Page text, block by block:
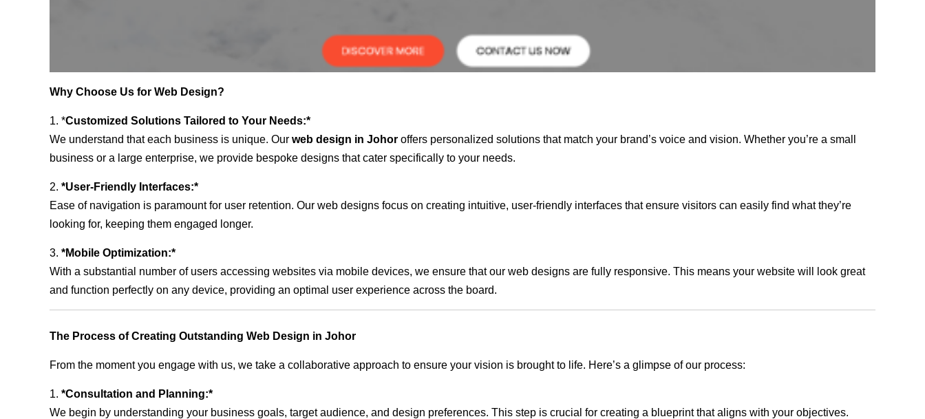
Why Choose Us for Web Design?
1. *Customized Solutions Tailored to Your Needs:*
We understand that each business is unique. Our web design in Johor offers personalized solutions that match your brand’s voice and vision. Whether you’re a small
business or a large enterprise, we provide bespoke designs that cater specifically to your needs.
2. *User-Friendly Interfaces:*
Ease of navigation is paramount for user retention. Our web designs focus on creating intuitive, user-friendly interfaces that ensure visitors can easily find what they’re
looking for, keeping them engaged longer.
3. *Mobile Optimization:*
With a substantial number of users accessing websites via mobile devices, we ensure that our web designs are fully responsive. This means your website will look great
and function perfectly on any device, providing an optimal user experience across the board.
The Process of Creating Outstanding Web Design in Johor
From the moment you engage with us, we take a collaborative approach to ensure your vision is brought to life. Here’s a glimpse of our process:
1. *Consultation and Planning:*
We begin by understanding your business goals, target audience, and design preferences. This step is crucial for creating a blueprint that aligns with your objectives.